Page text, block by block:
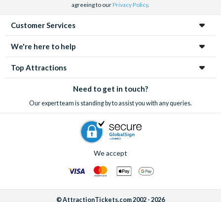
agreeing to ourPrivacy Policy.
Customer Services
We're here to help
Top Attractions
Need to get in touch?
Our expert team is standing by to assist you with any queries.
We accept
© AttractionTickets.com 2002 - 2026